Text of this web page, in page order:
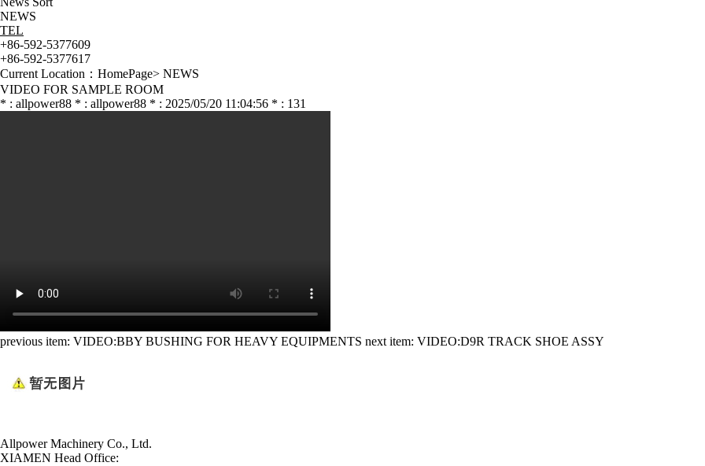
NEWS
TEL
+86-592-5377609
+86-592-5377617
Current Location： HomePage> NEWS
VIDEO FOR SAMPLE ROOM
* : allpower88 * : allpower88 * : 2025/05/20 11:04:56 * : 131
previous item: VIDEO:BBY BUSHING FOR HEAVY EQUIPMENTS next item: VIDEO:D9R TRACK SHOE ASSY
Allpower Machinery Co., Ltd.
XIAMEN Head Office: